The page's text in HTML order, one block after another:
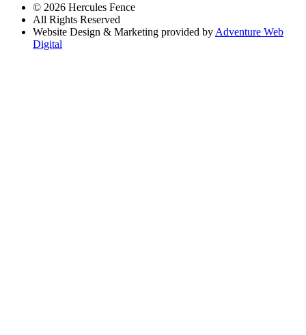
© 2026 Hercules Fence
All Rights Reserved
Website Design & Marketing provided by Adventure Web
Digital